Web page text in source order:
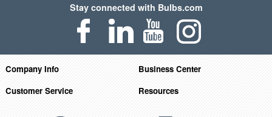
Stay connected with Bulbs.com
Company Info
Business Center
Customer Service
Resources